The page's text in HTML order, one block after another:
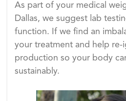
As part of your medical
Dallas, we suggest lab
function. If we find an
your treatment and help re-
production so your body
sustainably.